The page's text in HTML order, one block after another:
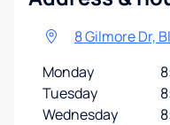
8 Gilmore Dr,
Monday
Tuesday
Wednesday